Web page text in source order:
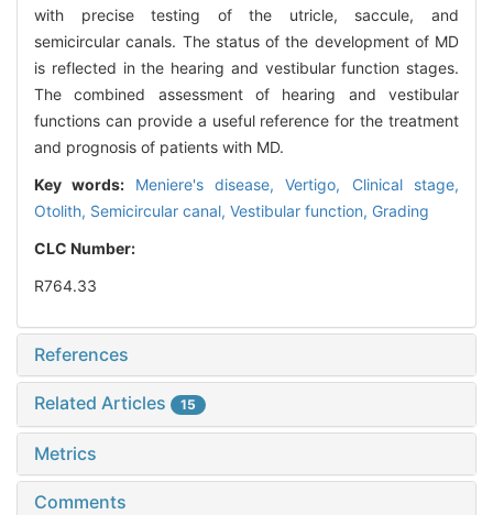
with precise testing of the utricle, saccule, and
semicircular canals. The status of the development of MD
is reflected in the hearing and vestibular function stages.
The combined assessment of hearing and vestibular
functions can provide a useful reference for the treatment
and prognosis of patients with MD.
Key words: Meniere's disease,Vertigo, Clinical stage,
Otolith, Semicircular canal, Vestibular function, Grading
CLC Number:
R764.33
References
Related Articles 15
Metrics
Comments